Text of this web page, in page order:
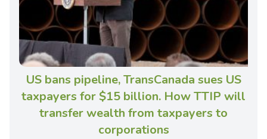
US bans pipeline, TransCanada sues US
taxpayers for $15 billion. How TTIP will
transfer wealth from taxpayers to
corporations